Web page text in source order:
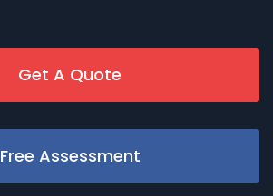
Get A Quote
Free Assessment